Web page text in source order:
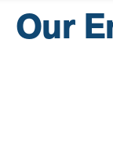
Our